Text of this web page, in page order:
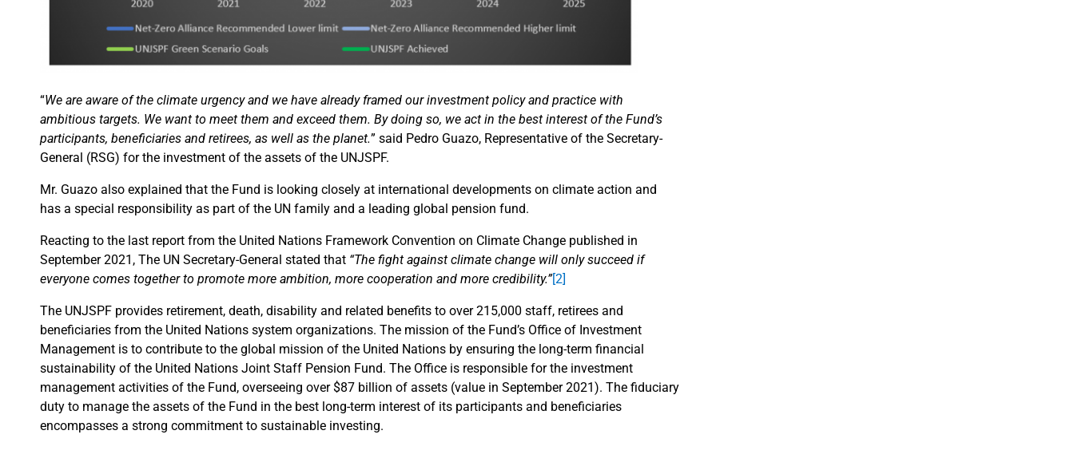
“We are aware of the climate urgency and we have already framed our investment policy and practice with
ambitious targets. We want to meet them and exceed them. By doing so, we act in the best interest of the Fund’s
participants, beneficiaries and retirees, as well as the planet.” said Pedro Guazo, Representative of the Secretary-
General (RSG) for the investment of the assets of the UNJSPF.
Mr. Guazo also explained that the Fund is looking closely at international developments on climate action and
has a special responsibility as part of the UN family and a leading global pension fund.
Reacting to the last report from the United Nations Framework Convention on Climate Change published in
September 2021, The UN Secretary-General stated that “The fight against climate change will only succeed if
everyone comes together to promote more ambition, more cooperation and more credibility.”[2]
The UNJSPF provides retirement, death, disability and related benefits to over 215,000 staff, retirees and
beneficiaries from the United Nations system organizations. The mission of the Fund’s Office of Investment
Management is to contribute to the global mission of the United Nations by ensuring the long-term financial
sustainability of the United Nations Joint Staff Pension Fund. The Office is responsible for the investment
management activities of the Fund, overseeing over $87 billion of assets (value in September 2021). The fiduciary
duty to manage the assets of the Fund in the best long-term interest of its participants and beneficiaries
encompasses a strong commitment to sustainable investing.